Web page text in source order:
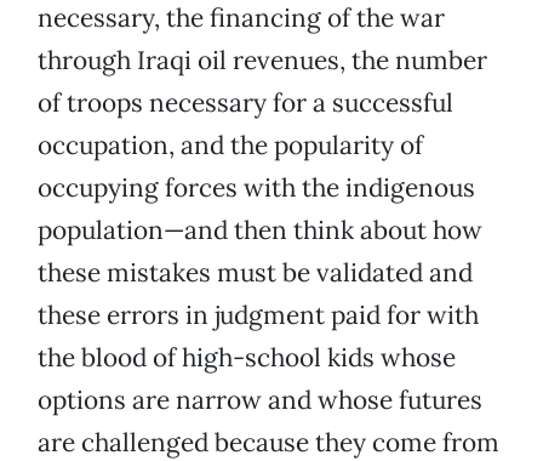
necessary, the financing of the war
through Iraqi oil revenues, the number
of troops necessary for a successful
occupation, and the popularity of
occupying forces with the indigenous
population—and then think about how
these mistakes must be validated and
these errors in judgment paid for with
the blood of high-school kids whose
options are narrow and whose futures
are challenged because they come from